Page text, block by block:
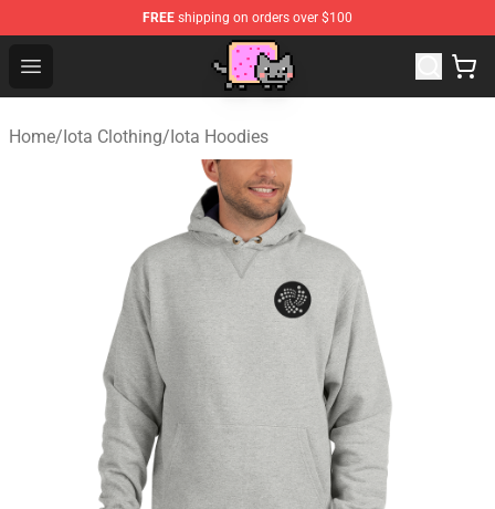
FREE shipping on orders over $100
Open menu
Home/Iota Clothing/Iota Hoodies